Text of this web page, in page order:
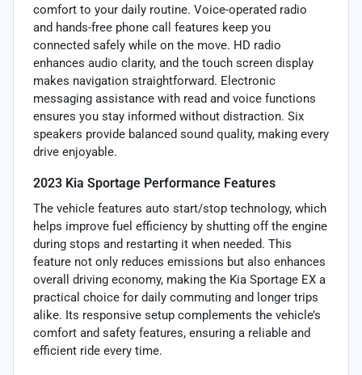
comfort to your daily routine. Voice-operated radio
and hands-free phone call features keep you
connected safely while on the move. HD radio
enhances audio clarity, and the touch screen display
makes navigation straightforward. Electronic
messaging assistance with read and voice functions
ensures you stay informed without distraction. Six
speakers provide balanced sound quality, making every
drive enjoyable.
2023 Kia Sportage Performance Features
The vehicle features auto start/stop technology, which
helps improve fuel efficiency by shutting off the engine
during stops and restarting it when needed. This
feature not only reduces emissions but also enhances
overall driving economy, making the Kia Sportage EX a
practical choice for daily commuting and longer trips
alike. Its responsive setup complements the vehicle’s
comfort and safety features, ensuring a reliable and
efficient ride every time.